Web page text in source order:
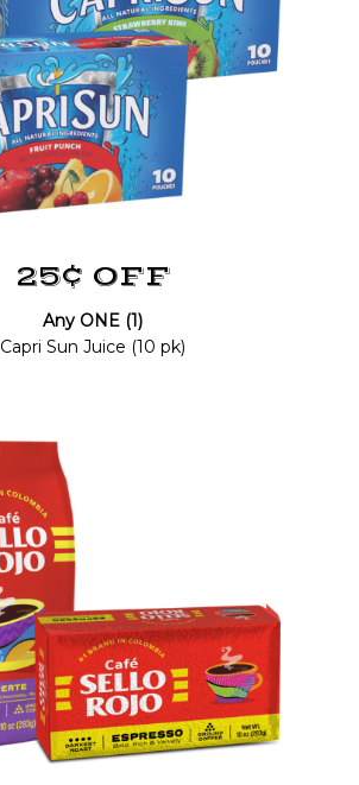
25¢ OFF
Any ONE (1)
Capri Sun Juice (10 pk)